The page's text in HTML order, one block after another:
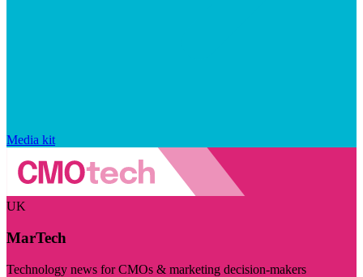
Media kit
UK
MarTech
Technology news for CMOs & marketing decision-makers